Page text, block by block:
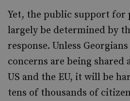
Yet, the public support for
largely be determined by
response. Unless
concerns are being shared
US and the EU, it will be
tens of thousands of